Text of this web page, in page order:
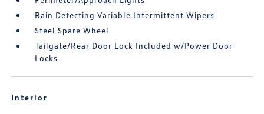
Rain Detecting Variable Intermittent Wipers
Steel Spare Wheel
Tailgate/Rear Door Lock Included w/Power Door
Locks
Interior